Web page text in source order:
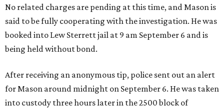
No related charges are pending at this time, and Mason is
said to be fully cooperating with the investigation. He was
booked into Lew Sterrett jail at 9 am September 6 and is
being held without bond.
After receiving an anonymous tip, police sent out an alert
for Mason around midnight on September 6. He was taken
into custody three hours later in the 2500 block of